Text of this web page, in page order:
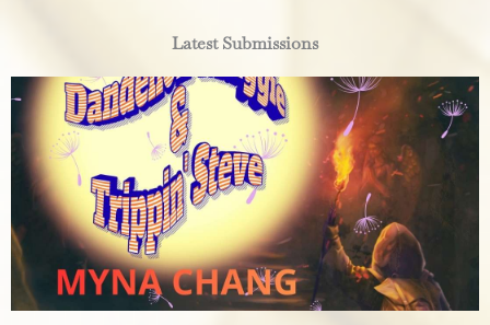
Latest Submissions